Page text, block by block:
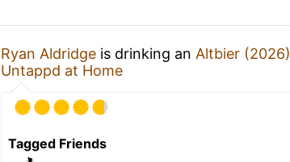
Ryan Aldridge is drinking an Altbier (2026)
Untappd at Home
Tagged Friends